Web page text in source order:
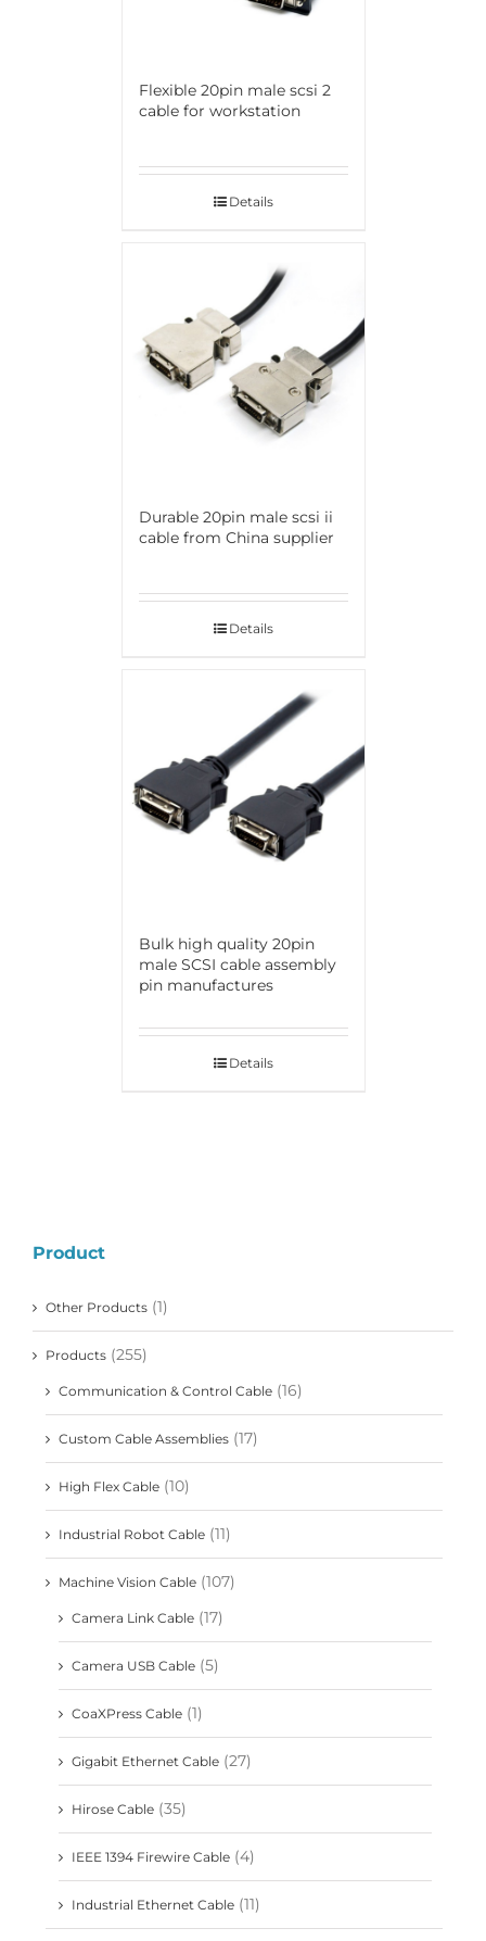
Flexible 20pin male scsi 2
cable for workstation
Details
Durable 20pin male scsi ii
cable from China supplier
Details
Bulk high quality 20pin
male SCSI cable assembly
pin manufactures
Details
Product
Other Products (1)
Products (255)
Communication & Control Cable (16)
Custom Cable Assemblies (17)
High Flex Cable (10)
Industrial Robot Cable (11)
Machine Vision Cable (107)
Camera Link Cable (17)
Camera USB Cable (5)
CoaXPress Cable (1)
Gigabit Ethernet Cable (27)
Hirose Cable (35)
IEEE 1394 Firewire Cable (4)
Industrial Ethernet Cable (11)